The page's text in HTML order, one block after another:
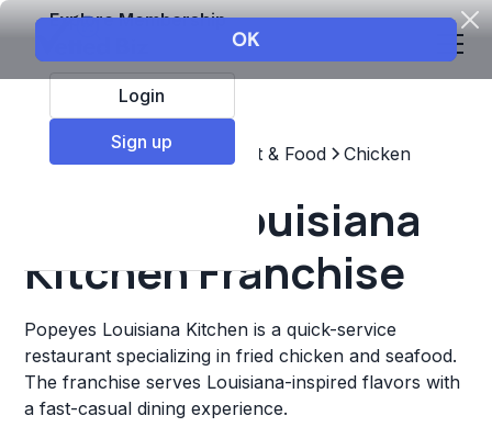
Explore Membership
Login
Sign up
Top Franchises Restaurant & Food Chicken
Popeyes Louisiana
Kitchen Franchise
Popeyes Louisiana Kitchen is a quick-service
restaurant specializing in fried chicken and seafood.
The franchise serves Louisiana-inspired flavors with
a fast-casual dining experience.